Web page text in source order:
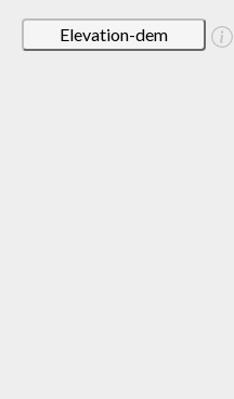
Elevation-dem